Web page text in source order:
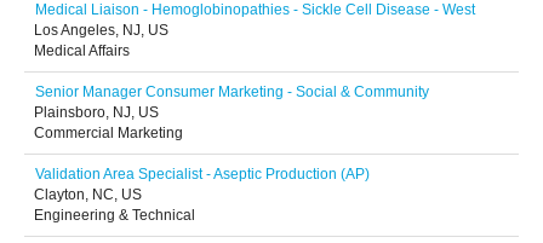
Medical Liaison - Hemoglobinopathies - Sickle Cell Disease - West
Los Angeles, NJ, US
Medical Affairs
Senior Manager Consumer Marketing - Social & Community
Plainsboro, NJ, US
Commercial Marketing
Validation Area Specialist - Aseptic Production (AP)
Clayton, NC, US
Engineering & Technical